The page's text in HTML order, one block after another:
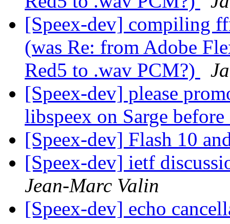
[Speex-dev] compiling
(was Re: from Adobe
Red5 to .wav PCM?)
[Speex-dev] please
libspeex on Sarge
[Speex-dev] Flash 10
[Speex-dev] ietf
Jean-Marc Valin
[Speex-dev] echo